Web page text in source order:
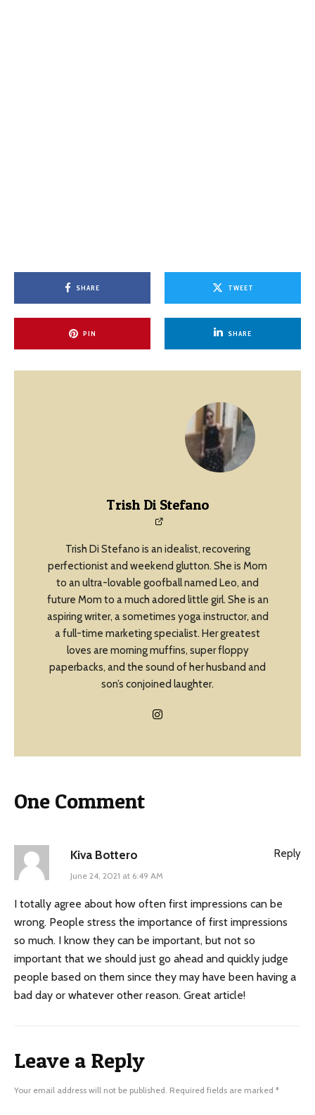
SHARE TWEET
PIN SHARE
Trish Di Stefano
Trish Di Stefano is an idealist, recovering
perfectionist and weekend glutton. She is Mom
to an ultra-lovable goofball named Leo, and
future Mom to a much adored little girl. She is an
aspiring writer, a sometimes yoga instructor, and
a full-time marketing specialist. Her greatest
loves are morning muffins, super floppy
paperbacks, and the sound of her husband and
son’s conjoined laughter.
One Comment
Kiva Bottero
June 24, 2021 at 6:49 AM
I totally agree about how often first impressions can be
wrong. People stress the importance of first impressions
so much. I know they can be important, but not so
important that we should just go ahead and quickly judge
people based on them since they may have been having a
bad day or whatever other reason. Great article!
Reply
Leave a Reply
Your email address will not be published. Required fields are marked *